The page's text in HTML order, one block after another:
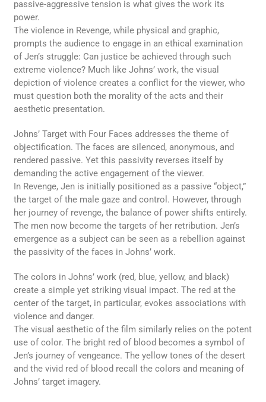
passive-aggressive tension is what gives the work its
power.
The violence in Revenge, while physical and graphic,
prompts the audience to engage in an ethical examination
of Jen’s struggle: Can justice be achieved through such
extreme violence? Much like Johns’ work, the visual
depiction of violence creates a conflict for the viewer, who
must question both the morality of the acts and their
aesthetic presentation.
Johns’ Target with Four Faces addresses the theme of
objectification. The faces are silenced, anonymous, and
rendered passive. Yet this passivity reverses itself by
demanding the active engagement of the viewer.
In Revenge, Jen is initially positioned as a passive “object,”
the target of the male gaze and control. However, through
her journey of revenge, the balance of power shifts entirely.
The men now become the targets of her retribution. Jen’s
emergence as a subject can be seen as a rebellion against
the passivity of the faces in Johns’ work.
The colors in Johns’ work (red, blue, yellow, and black)
create a simple yet striking visual impact. The red at the
center of the target, in particular, evokes associations with
violence and danger.
The visual aesthetic of the film similarly relies on the potent
use of color. The bright red of blood becomes a symbol of
Jen’s journey of vengeance. The yellow tones of the desert
and the vivid red of blood recall the colors and meaning of
Johns’ target imagery.